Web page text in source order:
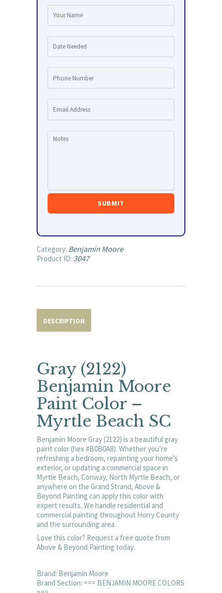
Category: Benjamin Moore
Product ID: 3047
DESCRIPTION
Gray (2122)
Benjamin Moore
Paint Color –
Myrtle Beach SC
Benjamin Moore Gray (2122) is a beautiful gray
paint color (hex #B0B0A8). Whether you’re
refreshing a bedroom, repainting your home’s
exterior, or updating a commercial space in
Myrtle Beach, Conway, North Myrtle Beach, or
anywhere on the Grand Strand, Above &
Beyond Painting can apply this color with
expert results. We handle residential and
commercial painting throughout Horry County
and the surrounding area.
Love this color? Request a free quote from
Above & Beyond Painting today.
Brand: Benjamin Moore
Brand Section: === BENJAMIN MOORE COLORS